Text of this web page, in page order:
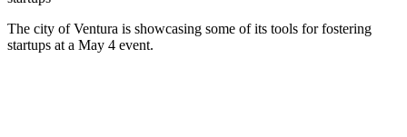
The city of Ventura is showcasing some of its tools for fostering
startups at a May 4 event.